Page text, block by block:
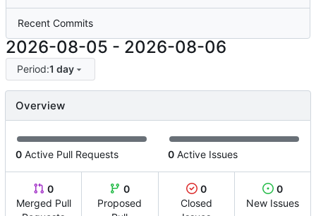
Recent Commits
2026-08-05 - 2026-08-06
Period:1 day
Overview
0 Active Pull Requests 0 Active Issues
0
Merged Pull
0
Proposed
0
Closed
0
New Issues